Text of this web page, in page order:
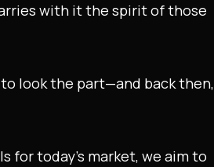
with it the spirit of those
look the part—and back then,
for today’s market, we aim to